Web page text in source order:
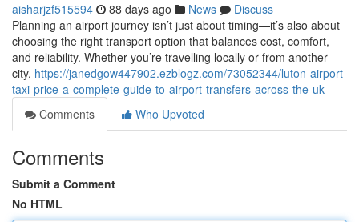
aisharjzf515594 88 days ago News
Discuss
Planning an airport journey isn’t just about timing—it’s also about
choosing the right transport option that balances cost, comfort,
and reliability. Whether you’re travelling locally or from another
city, https://janedgow447902.ezblogz.com/73052344/luton-airport-
taxi-price-a-complete-guide-to-airport-transfers-across-the-uk
Comments
Who Upvoted
Comments
Submit a Comment
No HTML